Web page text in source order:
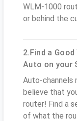
WLM-1000
or behind the
2.Find a
Auto on your
Auto-channels
believe that
router! Find a
of what the